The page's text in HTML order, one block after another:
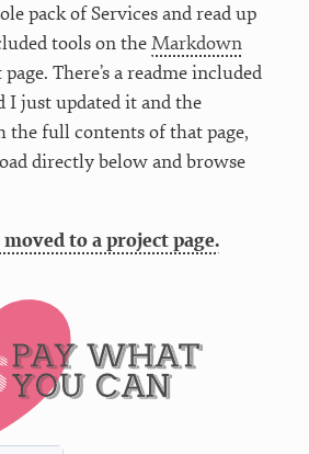
pack of Services and read up
tools on theMarkdown
There’s a readme included
I just updated it and the
full contents of that page,
directly below and browse
to a project page.